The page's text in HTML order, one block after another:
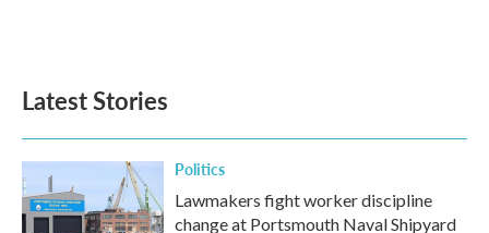
Latest Stories
Politics
Lawmakers fight worker discipline
change at Portsmouth Naval Shipyard